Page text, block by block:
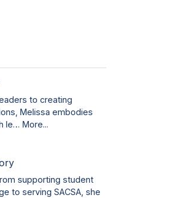
to creating
Melissa embodies
le… More...
supporting student
to serving SACSA, she